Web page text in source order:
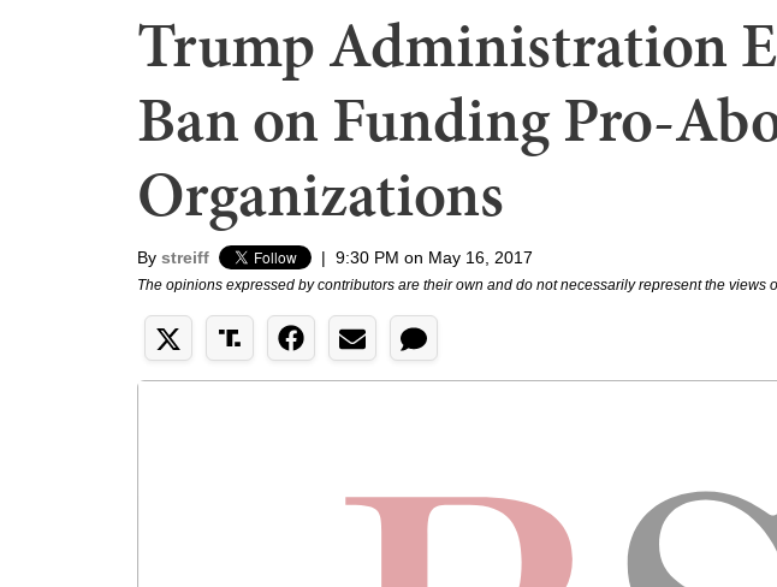
Trump Administration
Ban on Funding Pro-
Organizations
By streiff | 9:30 PM on May 16, 2017
The opinions expressed by contributors are their own and do not necessarily represent the views